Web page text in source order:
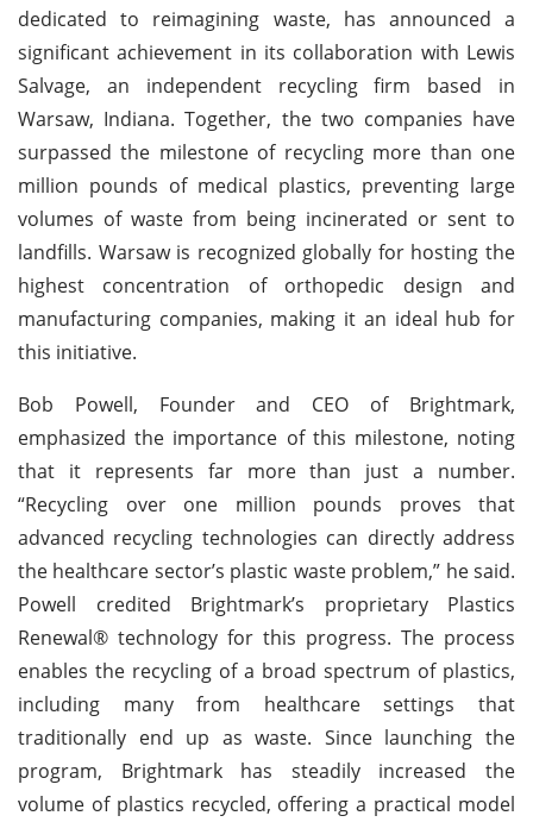
dedicated to reimagining waste, has announced a
significant achievement in its collaboration with Lewis
Salvage, an independent recycling firm based in
Warsaw, Indiana. Together, the two companies have
surpassed the milestone of recycling more than one
million pounds of medical plastics, preventing large
volumes of waste from being incinerated or sent to
landfills. Warsaw is recognized globally for hosting the
highest concentration of orthopedic design and
manufacturing companies, making it an ideal hub for
this initiative.
Bob Powell, Founder and CEO of Brightmark,
emphasized the importance of this milestone, noting
that it represents far more than just a number.
“Recycling over one million pounds proves that
advanced recycling technologies can directly address
the healthcare sector’s plastic waste problem,” he said.
Powell credited Brightmark’s proprietary Plastics
Renewal® technology for this progress. The process
enables the recycling of a broad spectrum of plastics,
including many from healthcare settings that
traditionally end up as waste. Since launching the
program, Brightmark has steadily increased the
volume of plastics recycled, offering a practical model